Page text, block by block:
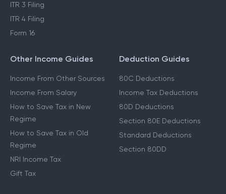
ITR 3 Filing
ITR 4 Filing
Form 16
Other Income Guides
Income From Other Sources
Income From Salary
How to Save Tax in New
Regime
How to Save Tax in Old
Regime
NRI Income Tax
Gift Tax
Deduction Guides
80C Deductions
Income Tax Deductions
80D Deductions
Section 80E Deductions
Standard Deductions
Section 80DD